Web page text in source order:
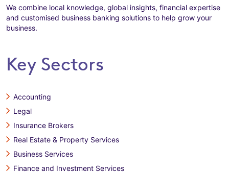
We combine local knowledge, global insights, financial expertise
and customised business banking solutions to help grow your
business.
Key Sectors
Accounting
Legal
Insurance Brokers
Real Estate & Property Services
Business Services
Finance and Investment Services